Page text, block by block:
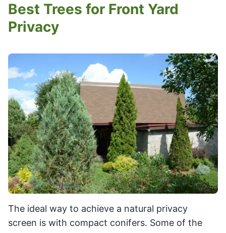
Best Trees for Front Yard
Privacy
The ideal way to achieve a natural privacy
screen is with compact conifers. Some of the